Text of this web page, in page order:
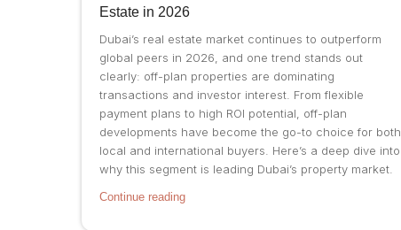
Estate in 2026
Dubai’s real estate market continues to outperform
global peers in 2026, and one trend stands out
clearly: off-plan properties are dominating
transactions and investor interest. From flexible
payment plans to high ROI potential, off-plan
developments have become the go-to choice for both
local and international buyers. Here’s a deep dive into
why this segment is leading Dubai’s property market.
Continue reading